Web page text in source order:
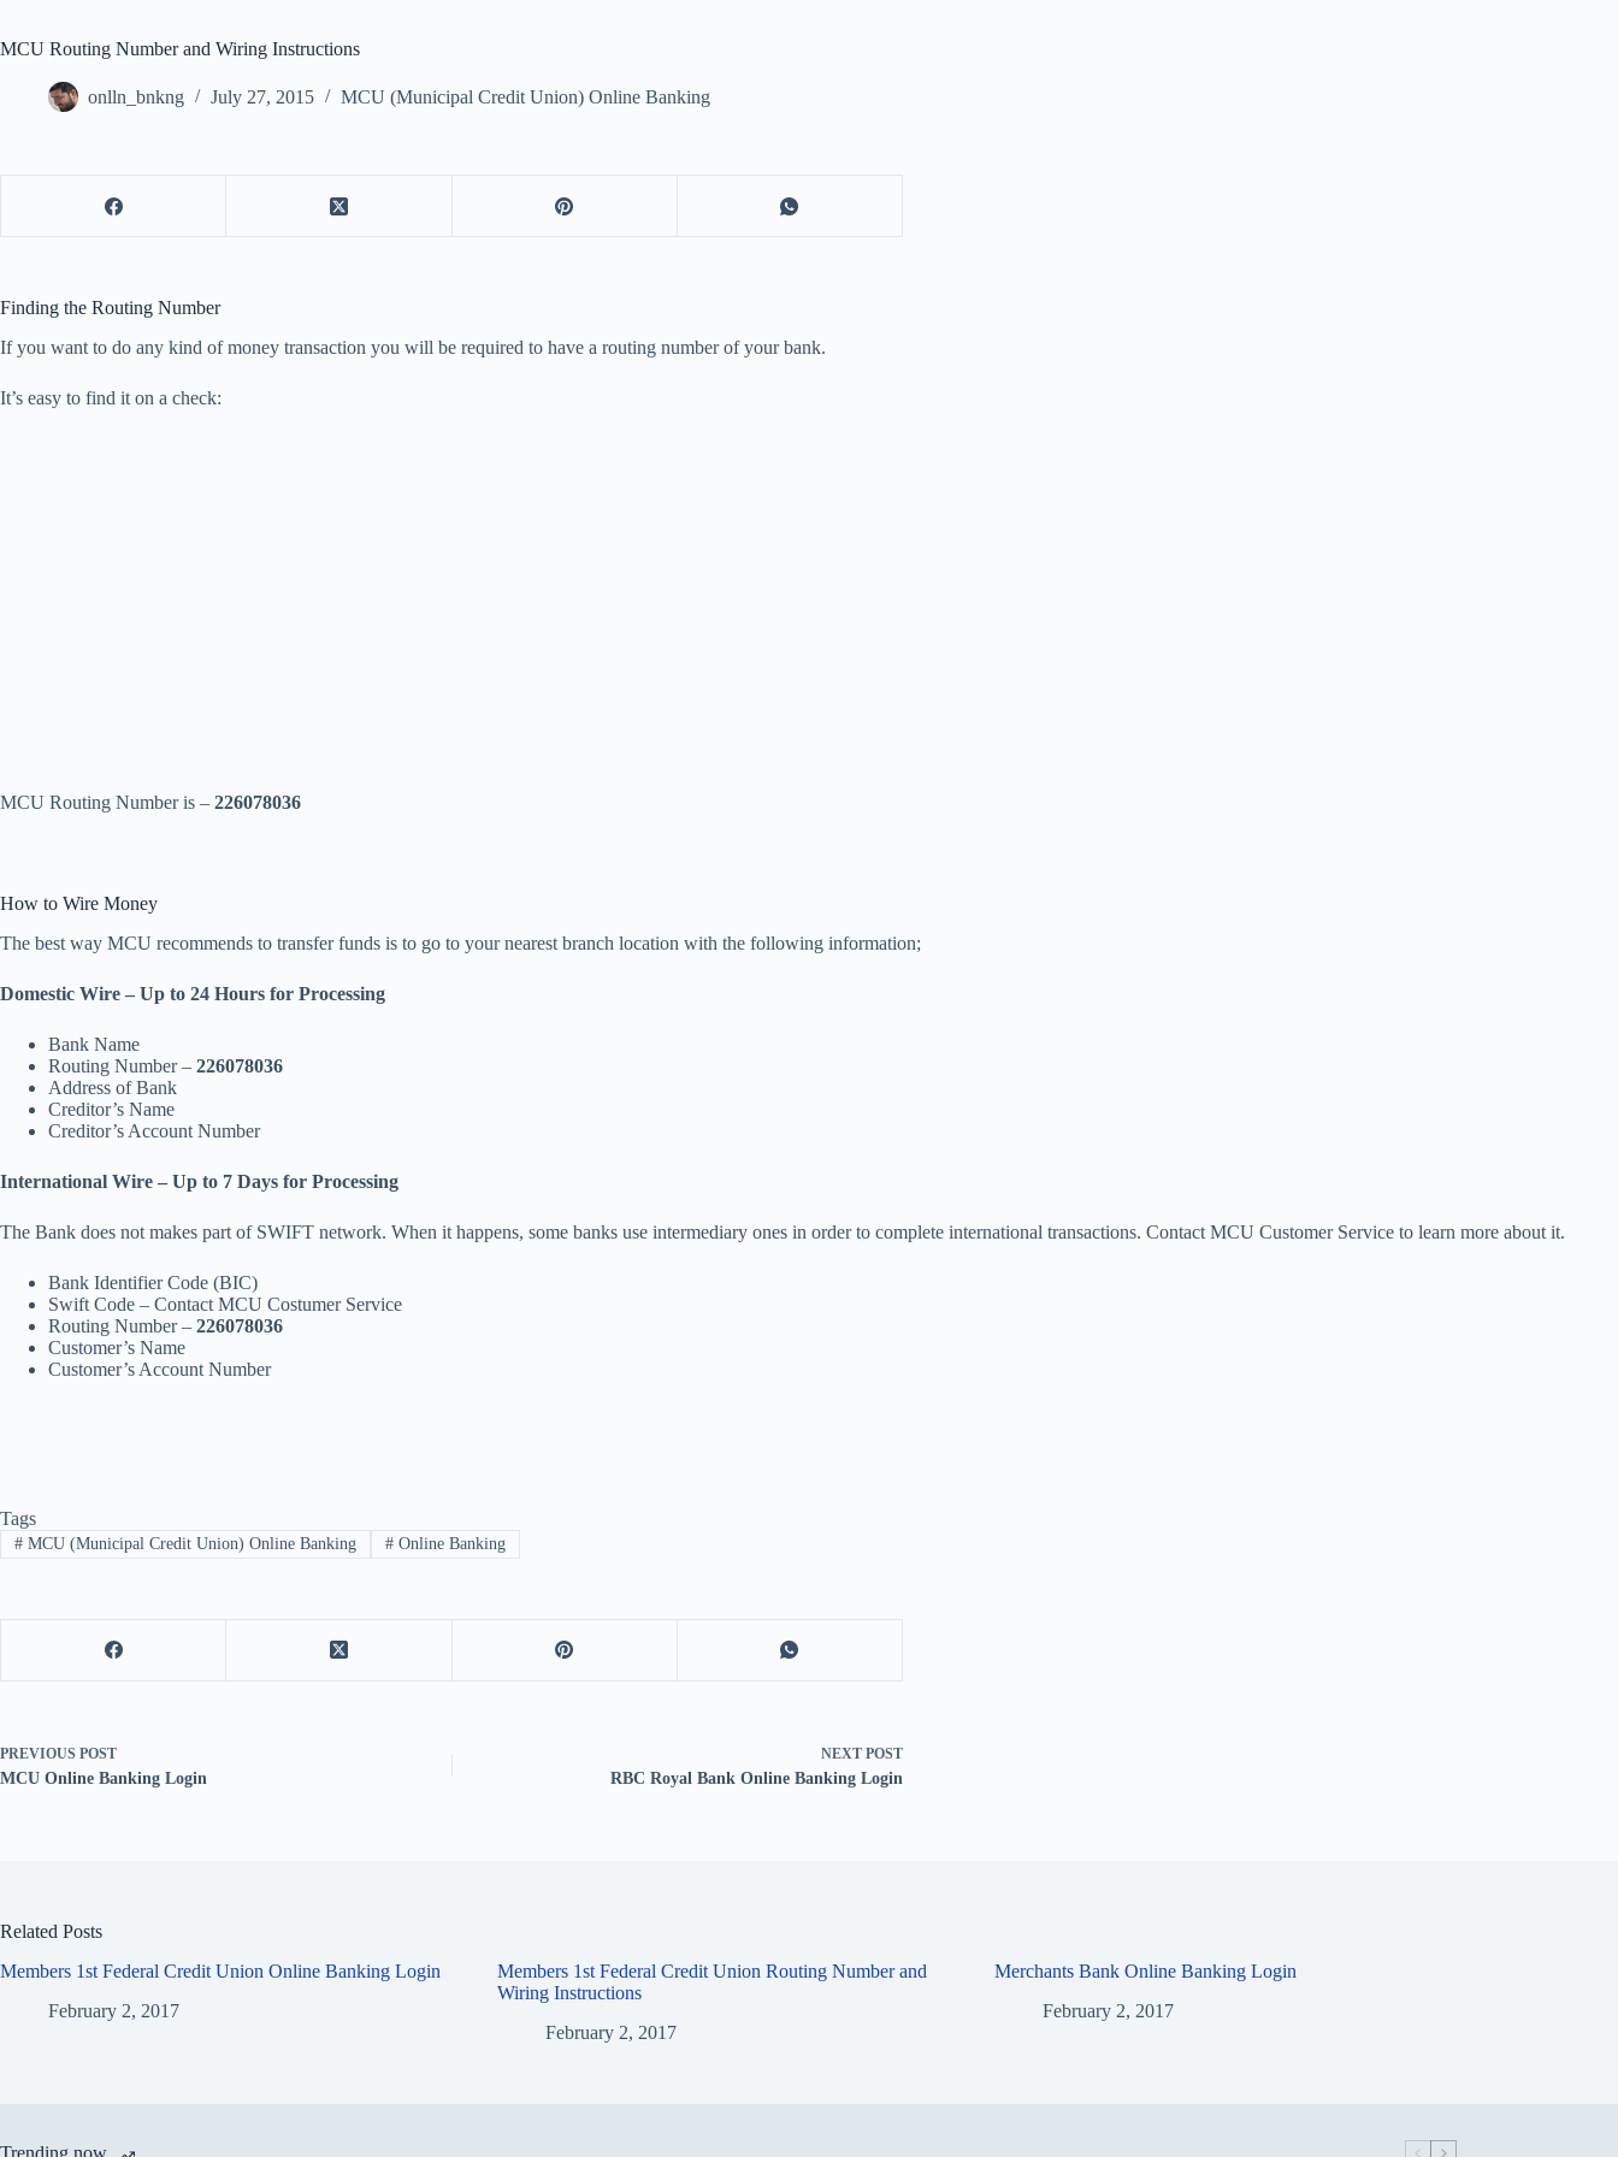
MCU Routing Number and Wiring Instructions
onlln_bnkng July 27, 2015 MCU (Municipal Credit Union) Online Banking
Finding the Routing Number
If you want to do any kind of money transaction you will be required to have a routing number of your bank.
It’s easy to find it on a check:
MCU Routing Number is – 226078036
How to Wire Money
The best way MCU recommends to transfer funds is to go to your nearest branch location with the following information;
Domestic Wire – Up to 24 Hours for Processing
Bank Name
Routing Number – 226078036
Address of Bank
Creditor’s Name
Creditor’s Account Number
International Wire – Up to 7 Days for Processing
The Bank does not makes part of SWIFT network. When it happens, some banks use intermediary ones in order to complete international transactions. Contact MCU Customer Service to learn more about it.
Bank Identifier Code (BIC)
Swift Code – Contact MCU Costumer Service
Routing Number – 226078036
Customer’s Name
Customer’s Account Number
Tags
#MCU (Municipal Credit Union) Online Banking #Online Banking
PREVIOUS POST
MCU Online Banking Login
NEXT POST
RBC Royal Bank Online Banking Login
Related Posts
Members 1st Federal Credit Union Online Banking Login
February 2, 2017
Members 1st Federal Credit Union Routing Number and
Wiring Instructions
February 2, 2017
Merchants Bank Online Banking Login
February 2, 2017
Trending now